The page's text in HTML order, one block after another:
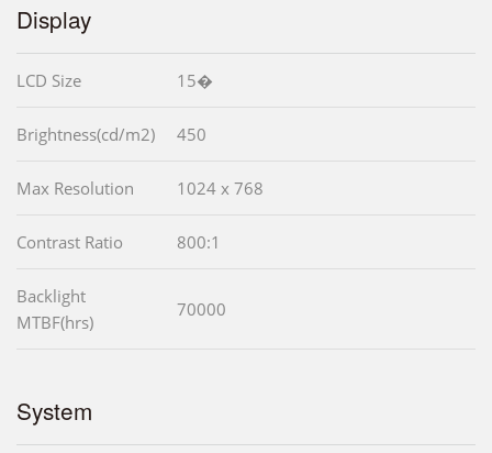
Display
LCD Size 15�
Brightness(cd/m2) 450
Max Resolution 1024 x 768
Contrast Ratio 800:1
Backlight
MTBF(hrs)
70000
System